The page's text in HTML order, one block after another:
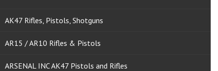
AK47 Rifles, Pistols, Shotguns
AR15 / AR10 Rifles & Pistols
ARSENAL INC AK47 Pistols and Rifles